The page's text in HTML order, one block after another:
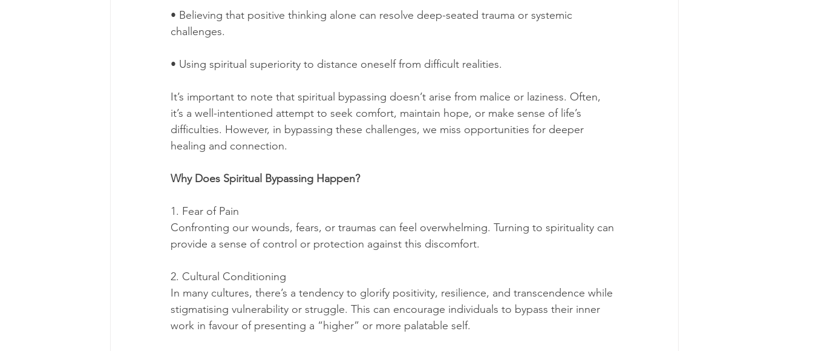
• Believing that positive thinking alone can resolve deep-seated trauma or systemic
challenges.
• Using spiritual superiority to distance oneself from difficult realities.
It’s important to note that spiritual bypassing doesn’t arise from malice or laziness. Often,
it’s a well-intentioned attempt to seek comfort, maintain hope, or make sense of life’s
difficulties. However, in bypassing these challenges, we miss opportunities for deeper
healing and connection.
Why Does Spiritual Bypassing Happen?
1. Fear of Pain
Confronting our wounds, fears, or traumas can feel overwhelming. Turning to spirituality can
provide a sense of control or protection against this discomfort.
2. Cultural Conditioning
In many cultures, there’s a tendency to glorify positivity, resilience, and transcendence while
stigmatising vulnerability or struggle. This can encourage individuals to bypass their inner
work in favour of presenting a “higher” or more palatable self.